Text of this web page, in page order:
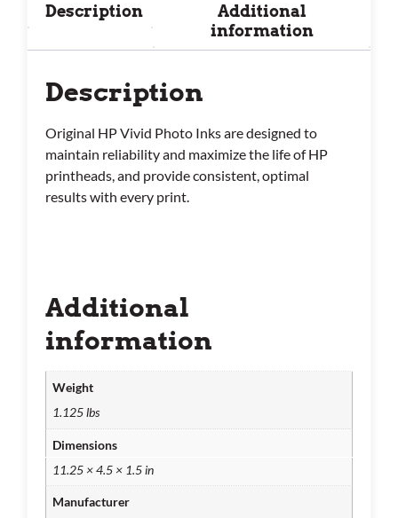
Description
Additional
information
Description
Original HP Vivid Photo Inks are designed to
maintain reliability and maximize the life of HP
printheads, and provide consistent, optimal
results with every print.
Additional
information
Weight
1.125 lbs
Dimensions
11.25 × 4.5 × 1.5 in
Manufacturer